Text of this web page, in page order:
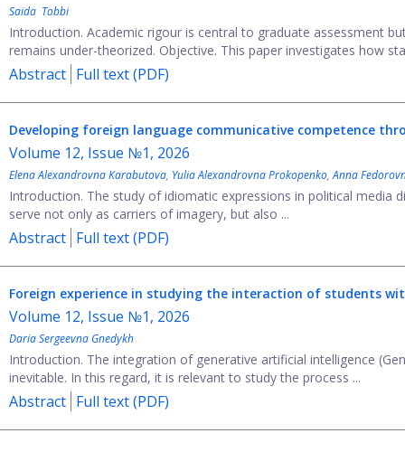
Saida Tobbi
Introduction. Academic rigour is central to graduate assessment
remains under-theorized. Objective. This paper investigates how
Abstract Full text (PDF)
Developing foreign language communicative competence
Volume 12, Issue №1, 2026
Elena Alexandrovna Karabutova, Yulia Alexandrovna Prokopenko,Anna
Introduction. The study of idiomatic expressions in political media
serve not only as carriers of imagery, but also ...
Abstract Full text (PDF)
Foreign experience in studying the interaction of students
Volume 12, Issue №1, 2026
Daria Sergeevna Gnedykh
Introduction. The integration of generative artificial intelligence
inevitable. In this regard, it is relevant to study the process ...
Abstract Full text (PDF)